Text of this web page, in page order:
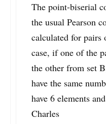
The point-biserial
the usual Pearson
calculated for pairs
case, if one of the
the other from set
have the same
have 6 elements
Charles